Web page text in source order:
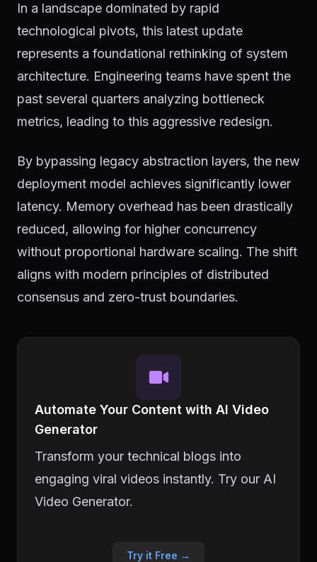
In a landscape dominated by rapid
technological pivots, this latest update
represents a foundational rethinking of system
architecture. Engineering teams have spent the
past several quarters analyzing bottleneck
metrics, leading to this aggressive redesign.
By bypassing legacy abstraction layers, the new
deployment model achieves significantly lower
latency. Memory overhead has been drastically
reduced, allowing for higher concurrency
without proportional hardware scaling. The shift
aligns with modern principles of distributed
consensus and zero-trust boundaries.
Automate Your Content with AI Video
Generator
Transform your technical blogs into
engaging viral videos instantly. Try our AI
Video Generator.
Try it Free →